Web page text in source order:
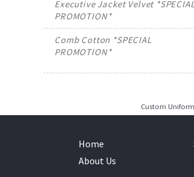
Executive Jacket Velvet *SPECIAL
PROMOTION*
Comb Cotton *SPECIAL
PROMOTION*
Custom
Home
About Us